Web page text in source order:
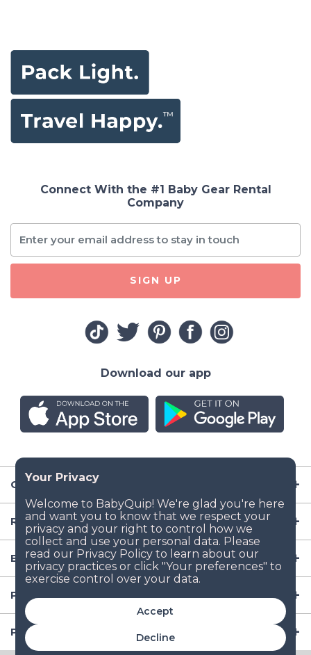
Accept
Decline
Company
Resources
Baby Gear
Popular Baby Gear Rental Locations in the US
Popular International Baby Gear Rental Locations
Connect With the #1 Baby Gear Rental
Company
SIGN UP
Download our app